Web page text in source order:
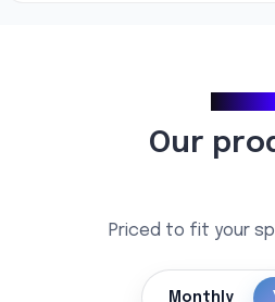
Our
Priced to fit your
Monthly